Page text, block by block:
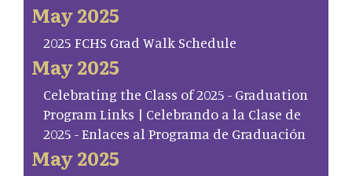
May 2025
2025 FCHS Grad Walk Schedule
May 2025
Celebrating the Class of 2025 - Graduation
Program Links | Celebrando a la Clase de
2025 - Enlaces al Programa de Graduación
May 2025